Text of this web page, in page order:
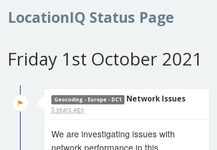
LocationIQ Status Page
Friday 1st October 2021
Geocoding - Europe - DC1 Network Issues
5 years ago
We are investigating issues with
network performance in this